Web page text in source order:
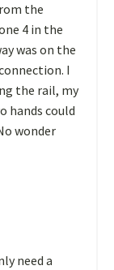
the
4 in the
was on the
I
the rail, my
hands could
wonder
need a